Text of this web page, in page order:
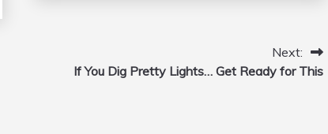
Next:
If You Dig Pretty Lights… Get Ready for This